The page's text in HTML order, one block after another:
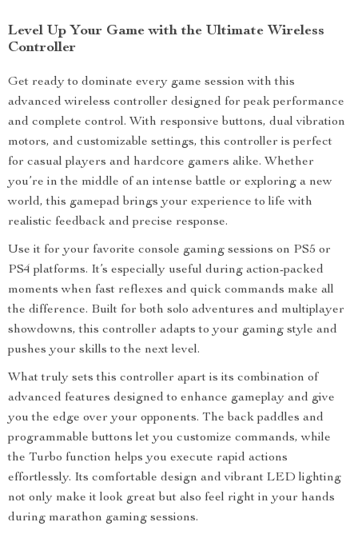
Level Up Your Game with the Ultimate Wireless
Controller
Get ready to dominate every game session with this
advanced wireless controller designed for peak performance
and complete control. With responsive buttons, dual vibration
motors, and customizable settings, this controller is perfect
for casual players and hardcore gamers alike. Whether
you’re in the middle of an intense battle or exploring a new
world, this gamepad brings your experience to life with
realistic feedback and precise response.
Use it for your favorite console gaming sessions on PS5 or
PS4 platforms. It’s especially useful during action-packed
moments when fast reflexes and quick commands make all
the difference. Built for both solo adventures and multiplayer
showdowns, this controller adapts to your gaming style and
pushes your skills to the next level.
What truly sets this controller apart is its combination of
advanced features designed to enhance gameplay and give
you the edge over your opponents. The back paddles and
programmable buttons let you customize commands, while
the Turbo function helps you execute rapid actions
effortlessly. Its comfortable design and vibrant LED lighting
not only make it look great but also feel right in your hands
during marathon gaming sessions.